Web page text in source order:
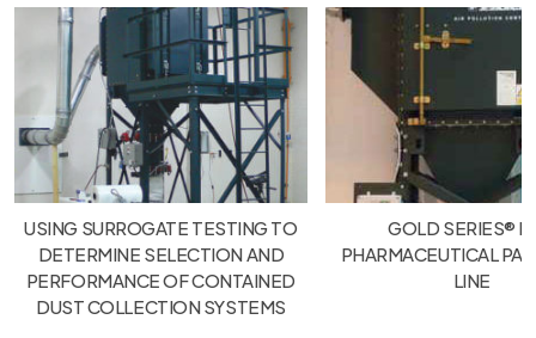
USING SURROGATE TESTING TO
DETERMINE SELECTION AND
PERFORMANCE OF CONTAINED
DUST COLLECTION SYSTEMS
GOLD SERIES®
PHARMACEUTICAL
LINE